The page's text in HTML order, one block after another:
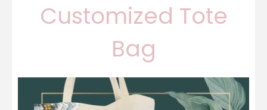
Customized Tote
Bag